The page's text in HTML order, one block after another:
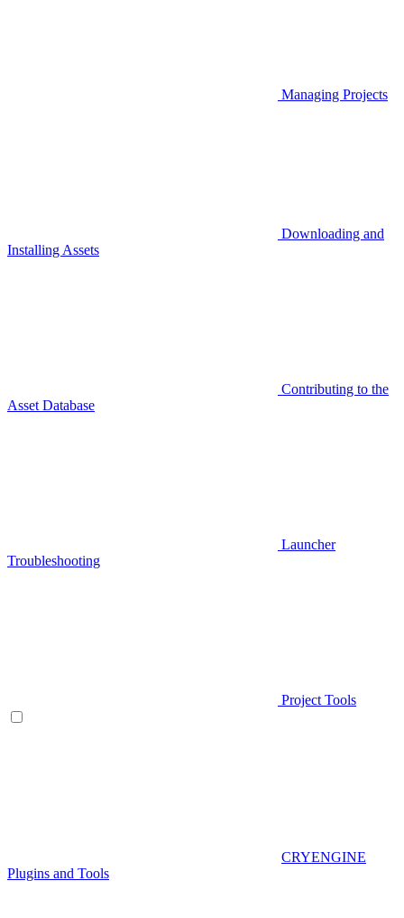
Managing Projects
Downloading and
Installing Assets
Contributing to the
Asset Database
Launcher
Troubleshooting
Project Tools
CRYENGINE
Plugins and Tools